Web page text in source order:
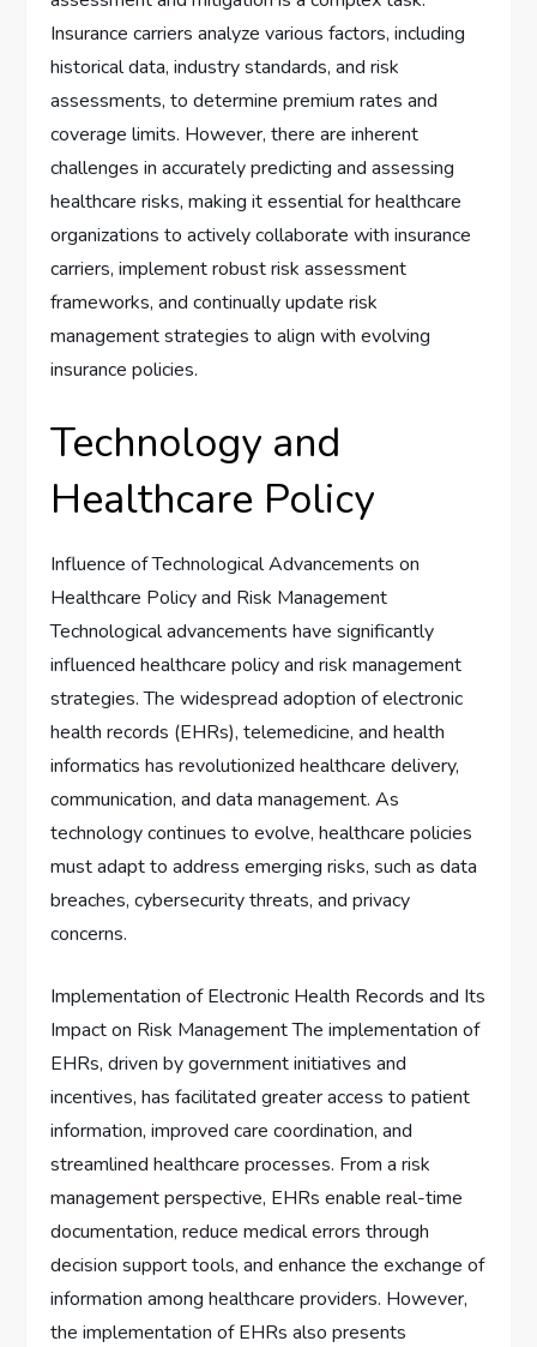
Insurance carriers analyze various factors, including
historical data, industry standards, and risk
assessments, to determine premium rates and
coverage limits. However, there are inherent
challenges in accurately predicting and assessing
healthcare risks, making it essential for healthcare
organizations to actively collaborate with insurance
carriers, implement robust risk assessment
frameworks, and continually update risk
management strategies to align with evolving
insurance policies.
Technology and
Healthcare Policy
Influence of Technological Advancements on
Healthcare Policy and Risk Management
Technological advancements have significantly
influenced healthcare policy and risk management
strategies. The widespread adoption of electronic
health records (EHRs), telemedicine, and health
informatics has revolutionized healthcare delivery,
communication, and data management. As
technology continues to evolve, healthcare policies
must adapt to address emerging risks, such as data
breaches, cybersecurity threats, and privacy
concerns.
Implementation of Electronic Health Records and Its
Impact on Risk Management The implementation of
EHRs, driven by government initiatives and
incentives, has facilitated greater access to patient
information, improved care coordination, and
streamlined healthcare processes. From a risk
management perspective, EHRs enable real-time
documentation, reduce medical errors through
decision support tools, and enhance the exchange of
information among healthcare providers. However,
the implementation of EHRs also presents